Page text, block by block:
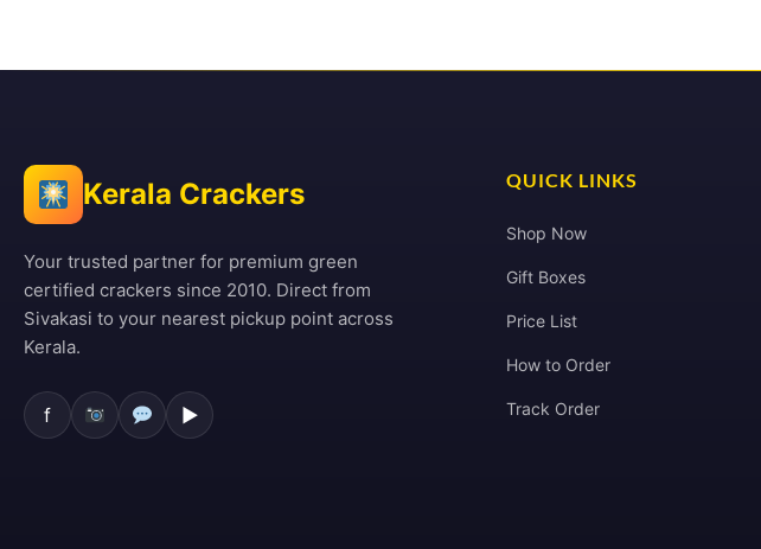
Kerala Crackers
Your trusted partner for premium green
certified crackers since 2010. Direct from
Sivakasi to your nearest pickup point across
Kerala.
f ▶
QUICK LINKS
Shop Now
Gift Boxes
Price List
How to Order
Track Order